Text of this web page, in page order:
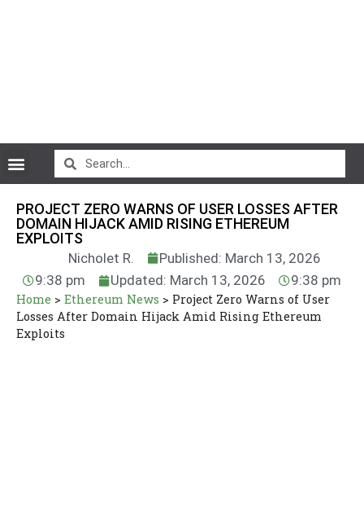
PROJECT ZERO WARNS OF USER LOSSES AFTER
DOMAIN HIJACK AMID RISING ETHEREUM
EXPLOITS
Nicholet R.
Published: March 13, 2026
9:38 pm
Updated: March 13, 2026 9:38 pm
Home > Ethereum News > Project Zero Warns of User
Losses After Domain Hijack Amid Rising Ethereum
Exploits